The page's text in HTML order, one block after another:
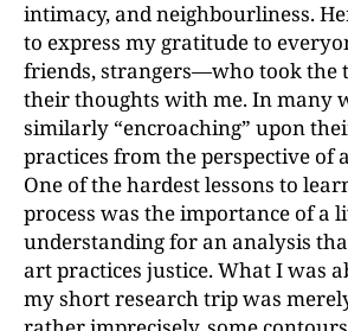
intimacy, and neighbourliness.
to express my gratitude to
friends, strangers—who took the
their thoughts with me. In many
similarly “encroaching” upon
practices from the perspective of
One of the hardest lessons to
process was the importance of a
understanding for an analysis
art practices justice. What I was
my short research trip was